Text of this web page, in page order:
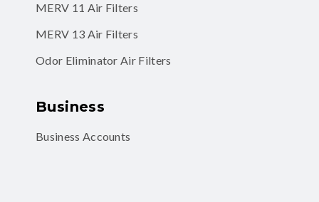
MERV 11 Air Filters
MERV 13 Air Filters
Odor Eliminator Air Filters
Business
Business Accounts